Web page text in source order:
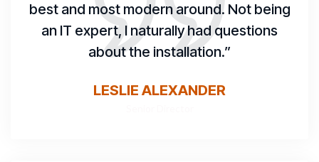
best and most modern around. Not being
an IT expert, I naturally had questions
about the installation.”
LESLIE ALEXANDER